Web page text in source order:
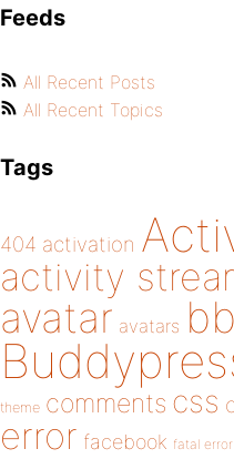
Feeds
All Recent Posts
All Recent Topics
Tags
404 activation
activity
avatar avatars
theme comments css
error facebook fatal error